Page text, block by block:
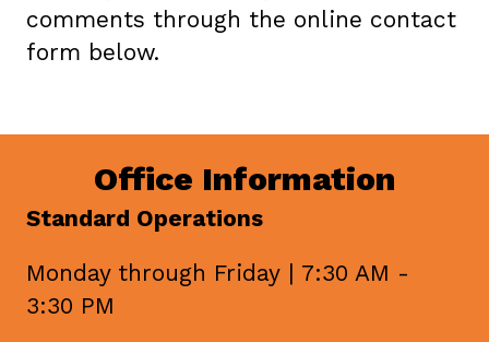
comments through the online contact
form below.
Office Information
Standard Operations
Monday through Friday | 7:30 AM -
3:30 PM